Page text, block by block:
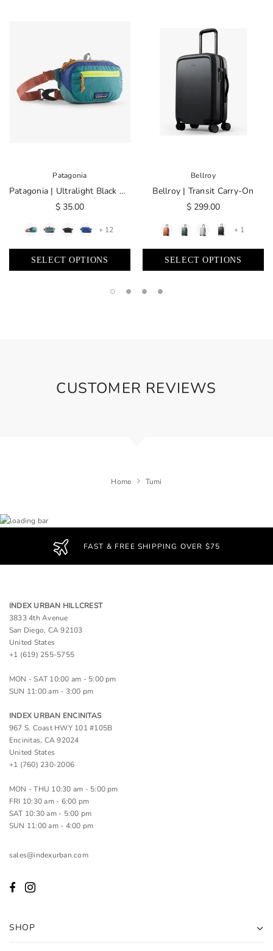
Patagonia
Patagonia | Ultralight Black Hole® Mini Hip Pack 1L
$ 35.00
+ 12
SELECT OPTIONS
Bellroy
Bellroy | Transit Carry-On
$ 299.00
+ 1
SELECT OPTIONS
CUSTOMER REVIEWS
Home Tumi
FAST & FREE SHIPPING OVER $75
INDEX URBAN HILLCREST
3833 4th Avenue
San Diego, CA 92103
United States
+1 (619) 255-5755
MON - SAT 10:00 am - 5:00 pm
SUN 11:00 am - 3:00 pm
INDEX URBAN ENCINITAS
967 S. Coast HWY 101 #105B
Encinitas, CA 92024
United States
+1 (760) 230-2006
MON - THU 10:30 am - 5:00 pm
FRI 10:30 am - 6:00 pm
SAT 10:30 am - 5:00 pm
SUN 11:00 am - 4:00 pm
sales@indexurban.com
SHOP